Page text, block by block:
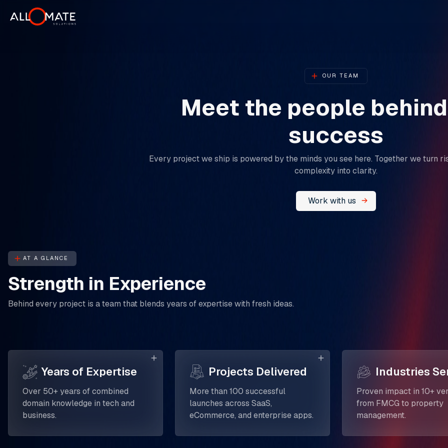
OUR TEAM
Meet the people
success​​​​​​​
Every project we ship is powered by the minds you see here. Together we turn
complexity into clarity.
Work with us
AT A GLANCE
Strength in Experience
Behind every project is a team that blends years of expertise with fresh ideas.
Years of Expertise
Over 50+ years of combined
domain knowledge in tech and
business.
Projects Delivered
More than 100 successful
launches across SaaS,
eCommerce, and enterprise apps.
Industries
Proven impact in 10+
from FMCG to property
management.